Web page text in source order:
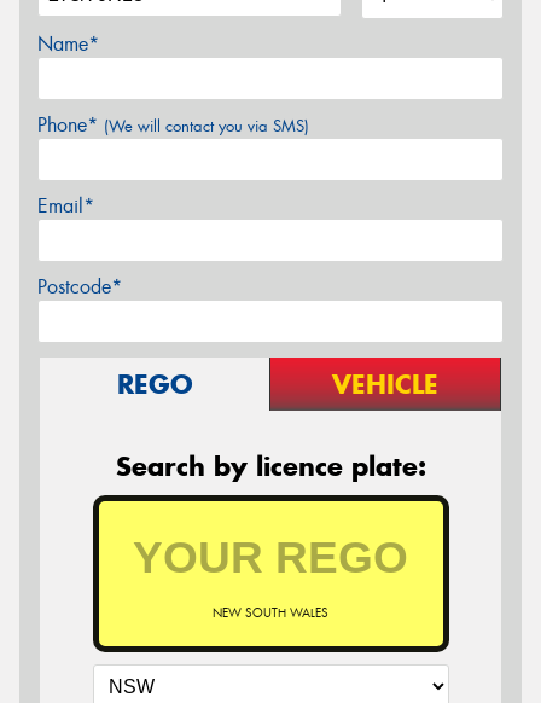
Name*
Phone* (We will contact you via SMS)
Email*
Postcode*
REGO VEHICLE
Search by licence plate:
NEW SOUTH WALES